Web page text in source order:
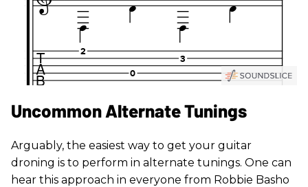
Uncommon Alternate Tunings
Arguably, the easiest way to get your guitar
droning is to perform in alternate tunings. One can
hear this approach in everyone from Robbie Basho